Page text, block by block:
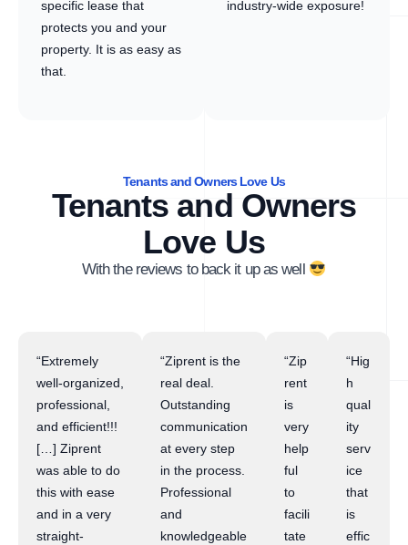
specific lease that
protects you and your
property. It is as easy as
that.
industry-wide exposure!
Tenants and Owners Love Us
Tenants and Owners
Love Us
With the reviews to back it up as well
“Extremely
well-organized,
professional,
and efficient!!!
[…] Ziprent
was able to do
this with ease
and in a very
straight-
“Ziprent is the
real deal.
Outstanding
communication
at every step
in the process.
Professional
and
knowledgeable
“Zip
rent
is
very
help
ful
to
facili
tate
“Hig
h
qual
ity
serv
ice
that
is
effic